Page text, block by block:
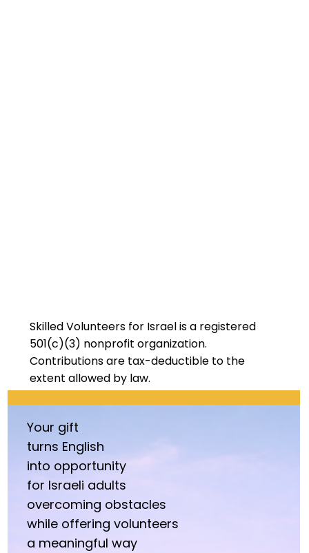
Your gift
turns English
into opportunity
for Israeli adults
overcoming obstacles
while offering volunteers
a meaningful way
Skilled Volunteers for Israel is a registered
501(c)(3) nonprofit organization.
Contributions are tax-deductible to the
extent allowed by law.